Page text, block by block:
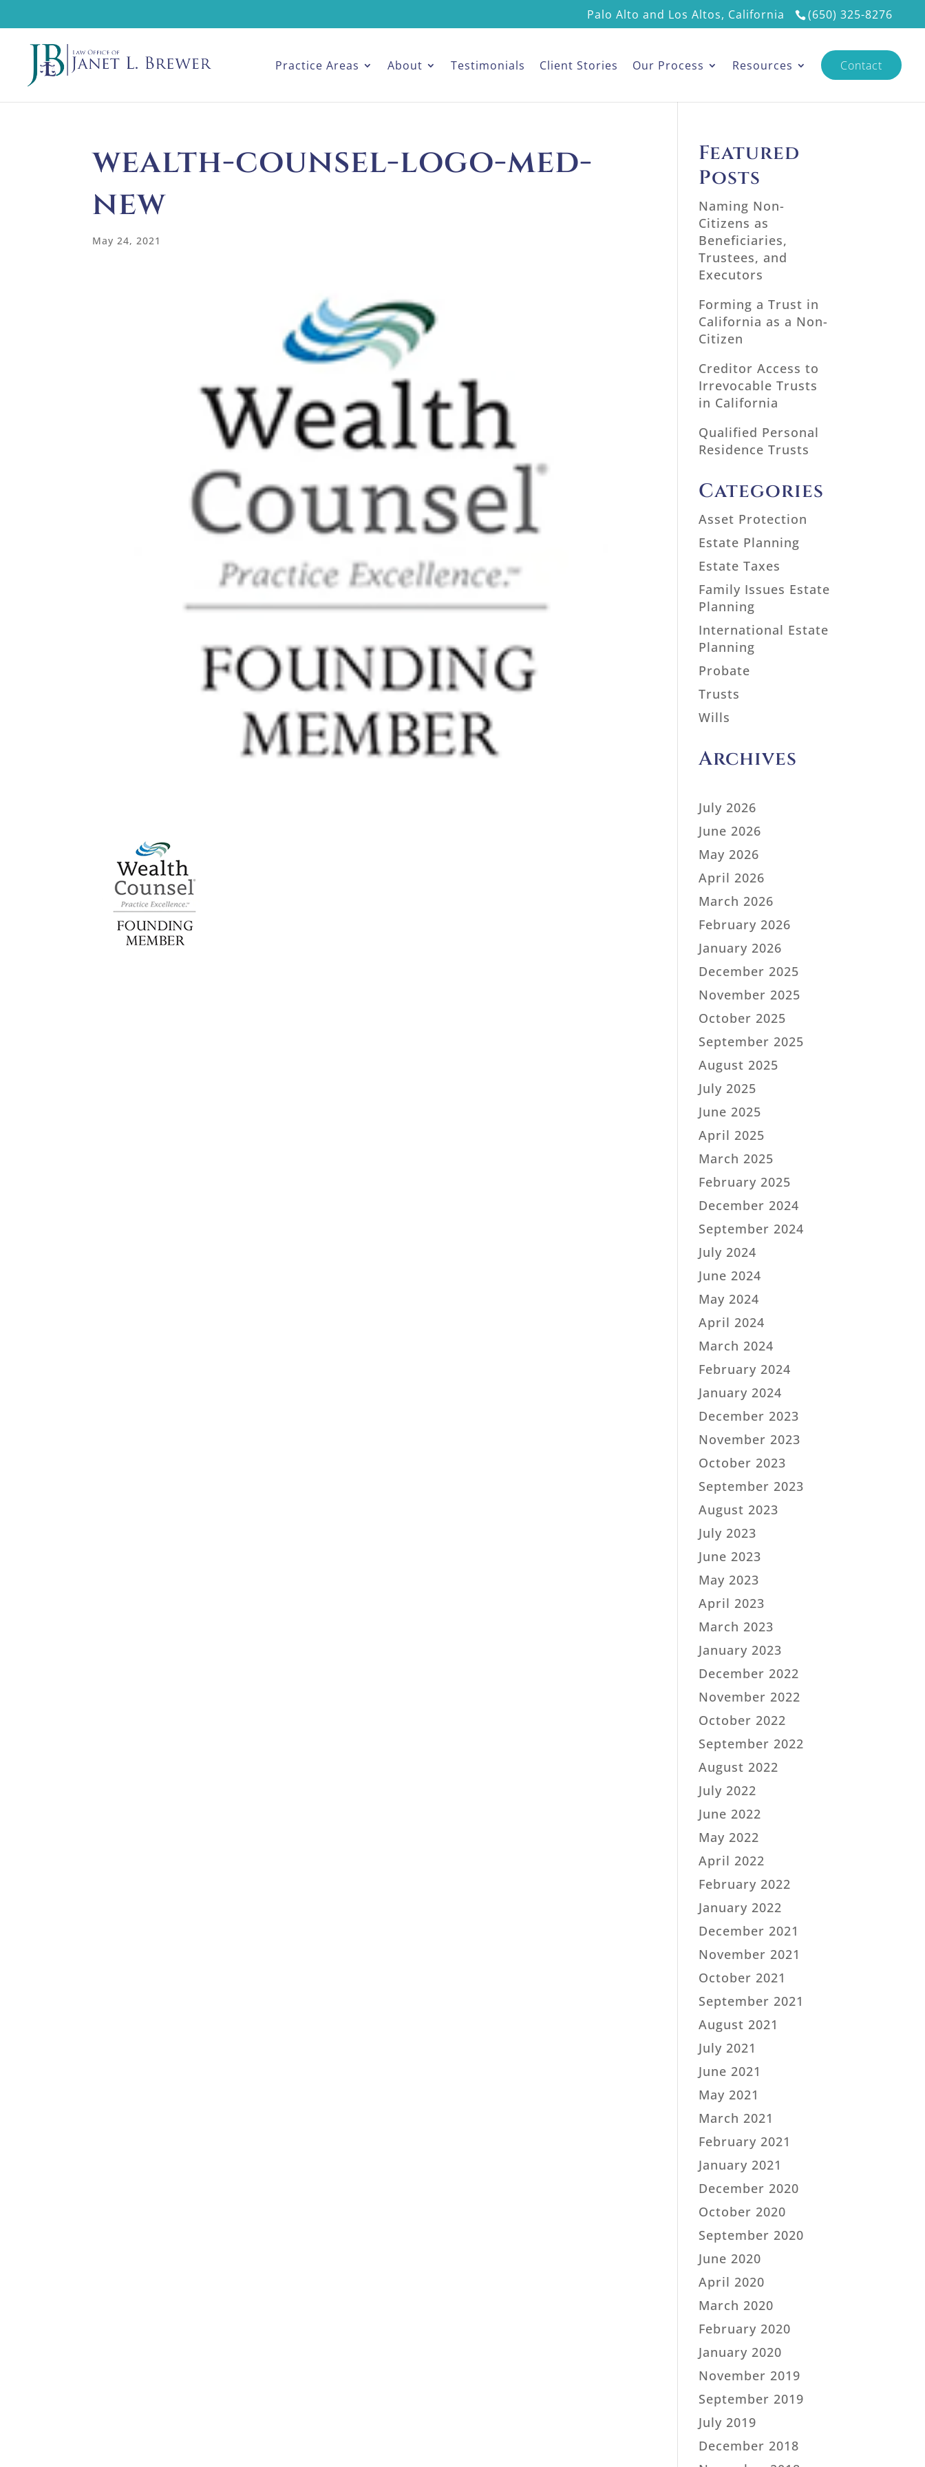
Palo Alto and Los Altos, California (650) 325-8276
Practice Areas About Testimonials Client Stories Our Process Resources Contact
wealth-counsel-logo-med-
new
May 24, 2021
Featured
Posts
Naming Non-
Citizens as
Beneficiaries,
Trustees, and
Executors
Forming a Trust in
California as a Non-
Citizen
Creditor Access to
Irrevocable Trusts
in California
Qualified Personal
Residence Trusts
Categories
Asset Protection
Estate Planning
Estate Taxes
Family Issues Estate
Planning
International Estate
Planning
Probate
Trusts
Wills
Archives
July 2026
June 2026
May 2026
April 2026
March 2026
February 2026
January 2026
December 2025
November 2025
October 2025
September 2025
August 2025
July 2025
June 2025
April 2025
March 2025
February 2025
December 2024
September 2024
July 2024
June 2024
May 2024
April 2024
March 2024
February 2024
January 2024
December 2023
November 2023
October 2023
September 2023
August 2023
July 2023
June 2023
May 2023
April 2023
March 2023
January 2023
December 2022
November 2022
October 2022
September 2022
August 2022
July 2022
June 2022
May 2022
April 2022
February 2022
January 2022
December 2021
November 2021
October 2021
September 2021
August 2021
July 2021
June 2021
May 2021
March 2021
February 2021
January 2021
December 2020
October 2020
September 2020
June 2020
April 2020
March 2020
February 2020
January 2020
November 2019
September 2019
July 2019
December 2018